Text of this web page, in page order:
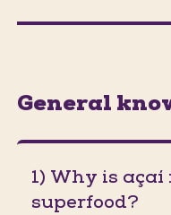
General
1) Why is
superfood?